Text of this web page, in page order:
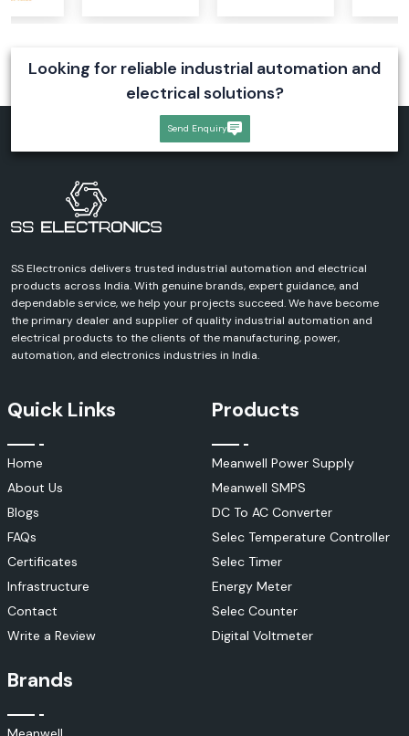
Looking for reliable industrial automation and
electrical solutions?
Send Enquiry
SS Electronics delivers trusted industrial automation and electrical
products across India. With genuine brands, expert guidance, and
dependable service, we help your projects succeed. We have become
the primary dealer and supplier of quality industrial automation and
electrical products to the clients of the manufacturing, power,
automation, and electronics industries in India.
Quick Links
Home
About Us
Blogs
FAQs
Certificates
Infrastructure
Contact
Write a Review
Products
Meanwell Power Supply
Meanwell SMPS
DC To AC Converter
Selec Temperature Controller
Selec Timer
Energy Meter
Selec Counter
Digital Voltmeter
Brands